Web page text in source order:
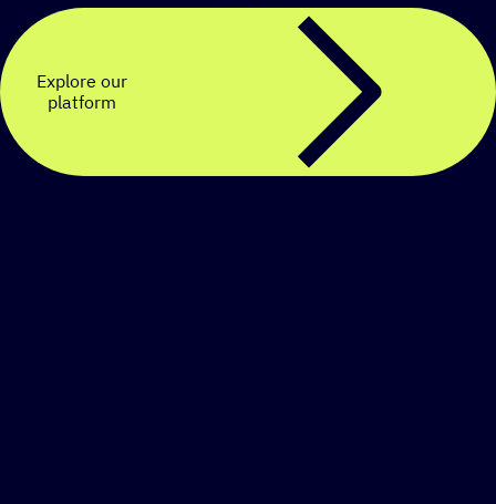
Explore our
platform